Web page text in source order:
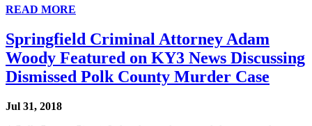
READ MORE
Springfield Criminal Attorney Adam
Woody Featured on KY3 News Discussing
Dismissed Polk County Murder Case
Jul 31, 2018